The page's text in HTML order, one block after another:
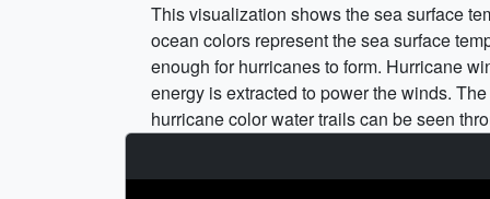
This visualization shows the sea surface
ocean colors represent the sea surface
enough for hurricanes to form. Hurricane
energy is extracted to power the winds.
hurricane color water trails can be seen